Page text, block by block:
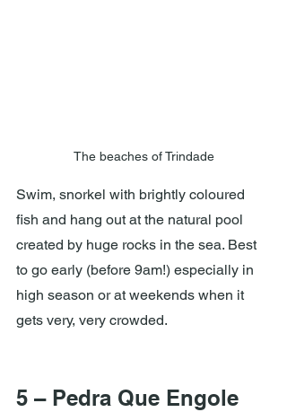
The beaches of Trindade
Swim, snorkel with brightly coloured
fish and hang out at the natural pool
created by huge rocks in the sea. Best
to go early (before 9am!) especially in
high season or at weekends when it
gets very, very crowded.
5 – Pedra Que Engole